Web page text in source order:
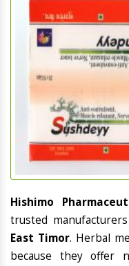
Hishimo
trusted
East Timor. Herbal
because they offer